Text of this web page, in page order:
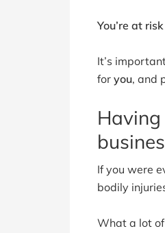
You’re at
It’s
for you, and
If you were
bodily
What a lot of